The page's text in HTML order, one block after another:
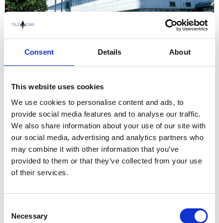
Consent Details About
This website uses cookies
We use cookies to personalise content and ads, to
provide social media features and to analyse our traffic.
We also share information about your use of our site with
our social media, advertising and analytics partners who
may combine it with other information that you’ve
provided to them or that they’ve collected from your use
of their services.
Selection
Necessary
100 Awada 5-chome, Nonoichi, Ishikawa, 921-8529, JAPAN